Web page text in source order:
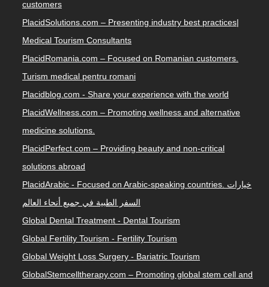
customers
PlacidSolutions.com – Presenting industry best practices|
Medical Tourism Consultants
PlacidRomania.com – Focused on Romanian customers.
Turism medical pentru romani
Placidblog.com - Share your experience with the world
PlacidWellness.com – Promoting wellness and alternative
medicine solutions.
PlacidPerfect.com – Providing beauty and non-critical
solutions abroad
PlacidArabic - Focused on Arabic-speaking countries. خيارات
السفر الطبية في جميع أنحاء العالم
Global Dental Treatment - Dental Tourism
Global Fertility Tourism - Fertility Tourism
Global Weight Loss Surgery - Bariatric Tourism
GlobalStemcelltherapy.com – Promoting global stem cell and